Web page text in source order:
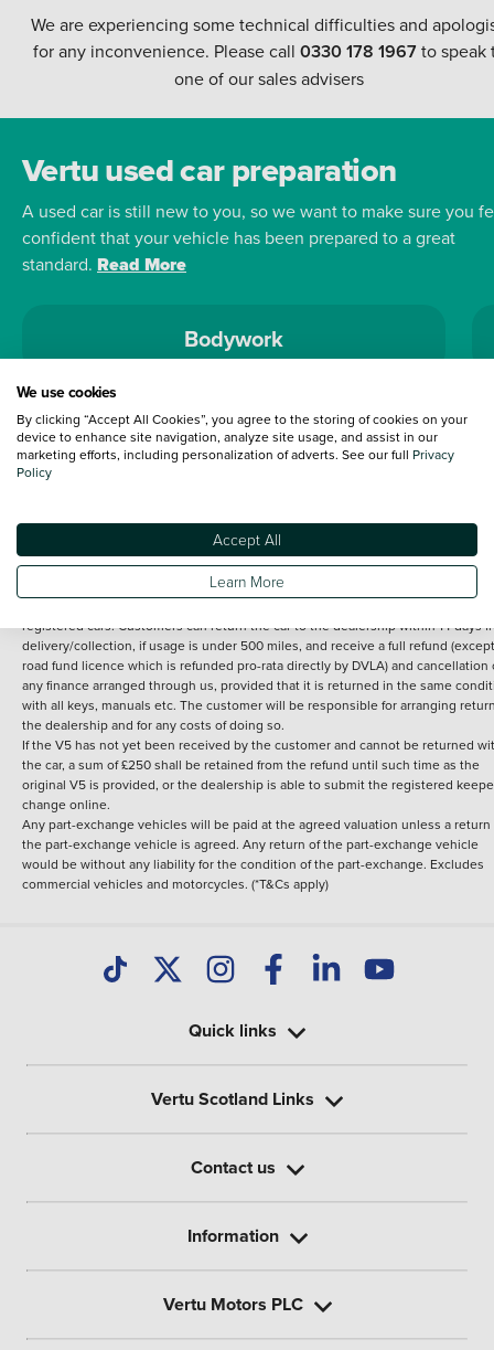
We are experiencing some technical difficulties and
for any inconvenience. Please call 0330 178 1967to speak
one of our sales advisers
Vertu used car preparation
A used car is still new to you, so we want to make sure you
confident that your vehicle has been prepared to a great
standard. Read More
Bodywork
Terms and Conditions:Every effort has been made to ensure the accuracy of
information shown. However, errors do sometimes occur. The detailed
specification of each vehicle listed on the Vertu website is provided by "CAP".
under 30 miles from the Vertu dealership where the vehicle is purchased . Any
subsequent delivery cost is calculated at an additional £2 per mile over and
registered cars. Customers can return the car to the dealership within 14 days
delivery/collection, if usage is under 500 miles, and receive a full refund
road fund licence which is refunded pro-rata directly by DVLA) and cancellation
any finance arranged through us, provided that it is returned in the same
with all keys, manuals etc. The customer will be responsible for arranging
the dealership and for any costs of doing so.
If the V5 has not yet been received by the customer and cannot be returned
the car, a sum of £250 shall be retained from the refund until such time as the
original V5 is provided, or the dealership is able to submit the registered
change online.
Any part-exchange vehicles will be paid at the agreed valuation unless a return
the part-exchange vehicle is agreed. Any return of the part-exchange vehicle
would be without any liability for the condition of the part-exchange. Excludes
commercial vehicles and motorcycles. (*T&Cs apply)
Quick links
Vertu Scotland Links
Contact us
Information
Vertu Motors PLC
We use cookies
By clicking “Accept All Cookies”, you agree to the storing of cookies on your
device to enhance site navigation, analyze site usage, and assist in our
marketing efforts, including personalization of adverts. See our full Privacy
Policy
Accept All
Learn More